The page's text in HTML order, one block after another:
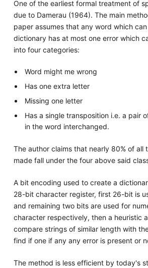
One of the earliest formal treatment of
due to Damerau (1964). The main
paper assumes that any word which
dictionary has at most one error which
into four categories:
Word might me wrong
Has one extra letter
Missing one letter
Has a single transposition i.e. a pair
in the word interchanged.
The author claims that nearly 80% of all
made fall under the four above said
A bit encoding used to create a
28-bit character register, first 26-bit is
and remaining two bits are used for
character respectively, then a heuristic
compare strings of similar length with
find if one if any any error is present or
The method is less efficient by today's